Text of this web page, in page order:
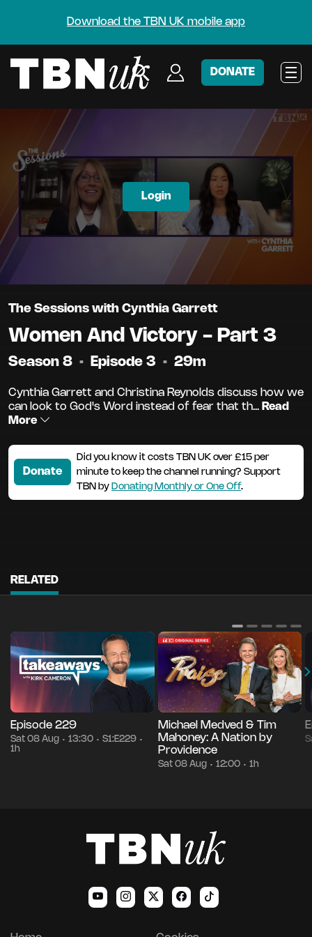
Download the TBN UK mobile app
DONATE
The Sessions with Cynthia Garrett
Women And Victory - Part 3
Season 8 • Episode 3 • 29m
Cynthia Garrett and Christina Reynolds discuss how we
can look to God's Word instead of fear that th... Read
More
Donate
Did you know it costs TBN UK over £15 per
minute to keep the channel running? Support
TBN by Donating Monthly or One Off.
Login
RELATED
Episode 229
Sat 08 Aug • 13:30 • S1:E229 •
1h
Michael Medved & Tim
Mahoney: A Nation by
Providence
Sat 08 Aug • 12:00 • 1h